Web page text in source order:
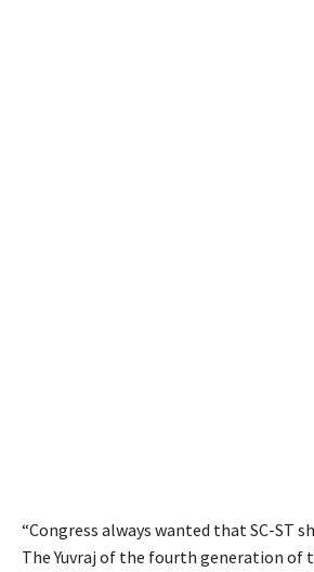
“Congress always wanted that SC-ST
The Yuvraj of the fourth generation of